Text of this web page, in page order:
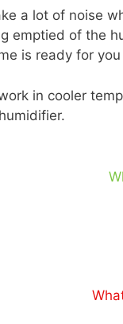
a lot of noise
emptied of the
is ready for
in cooler